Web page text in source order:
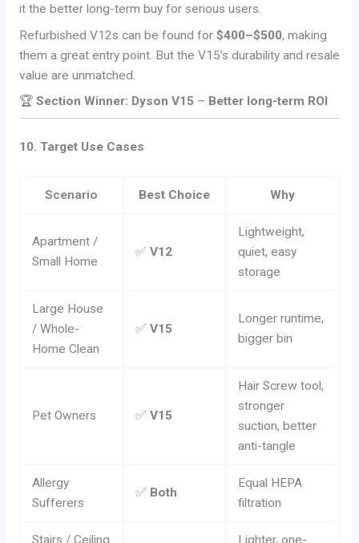
it the better long-term buy for serious users.
Refurbished V12s can be found for $400–$500, making
them a great entry point. But the V15’s durability and resale
value are unmatched.
🏆 Section Winner: Dyson V15 – Better long-term ROI
10. Target Use Cases
Scenario Best Choice Why
Apartment /
Small Home
✅V12
Lightweight,
quiet, easy
storage
Large House
/ Whole-
Home Clean
✅V15
Longer runtime,
bigger bin
Pet Owners ✅V15
Hair Screw tool,
stronger
suction, better
anti-tangle
Allergy
Sufferers
✅ Both
Equal HEPA
filtration
Stairs / Ceiling Lighter, one-